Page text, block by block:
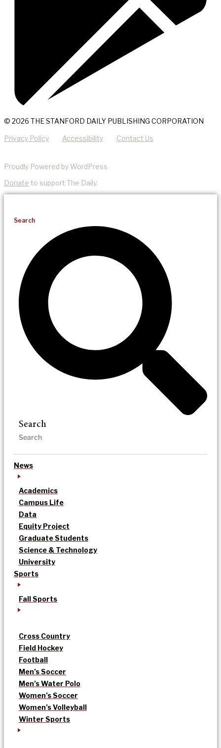
© 2026 THE STANFORD DAILY PUBLISHING CORPORATION
Privacy Policy Accessibility Contact Us
Proudly Powered by WordPress
Donate to support The Daily.
Search
Search
News
Academics
Campus Life
Data
Equity Project
Graduate Students
Science & Technology
University
Sports
Fall Sports
Cross Country
Field Hockey
Football
Men’s Soccer
Men’s Water Polo
Women’s Soccer
Women’s Volleyball
Winter Sports